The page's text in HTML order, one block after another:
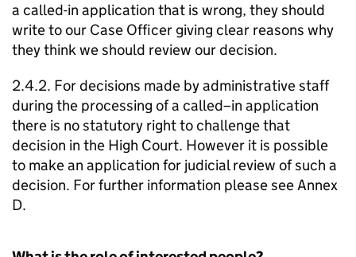
a called-in application that is wrong, they should
write to our Case Officer giving clear reasons why
they think we should review our decision.
2.4.2. For decisions made by administrative staff
during the processing of a called–in application
there is no statutory right to challenge that
decision in the High Court. However it is possible
to make an application for judicial review of such a
decision. For further information please see Annex
D.